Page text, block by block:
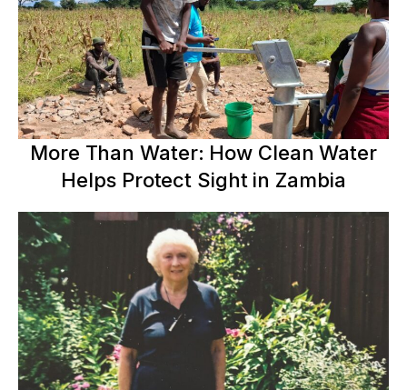
More Than Water: How Clean Water
Helps Protect Sight in Zambia